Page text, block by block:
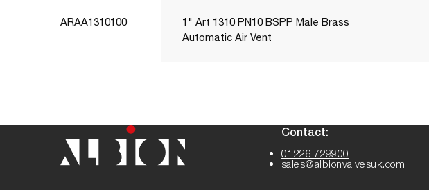
ARAA1310100
1" Art 1310 PN10 BSPP Male Brass
Automatic Air Vent
Contact:
01226 729900
sales@albionvalvesuk.com